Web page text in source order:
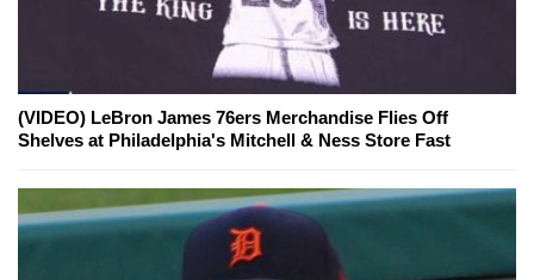
(VIDEO) LeBron James 76ers Merchandise Flies Off
Shelves at Philadelphia's Mitchell & Ness Store Fast